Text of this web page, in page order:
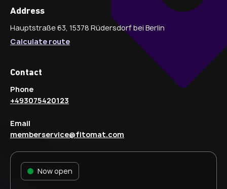
Now open
Address
Hauptstraße 63, 15378 Rüdersdorf bei Berlin
Calculate route
Contact
Phone
+493075420123
Email
memberservice@fitomat.com